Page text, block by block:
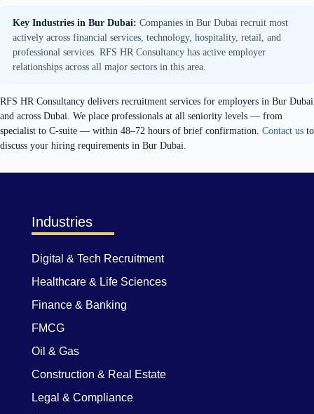
Key Industries in Bur Dubai: Companies in Bur Dubai recruit most
actively across financial services, technology, hospitality, retail, and
professional services. RFS HR Consultancy has active employer
relationships across all major sectors in this area.
RFS HR Consultancy delivers recruitment services for employers in Bur Dubai
and across Dubai. We place professionals at all seniority levels — from
specialist to C-suite — within 48–72 hours of brief confirmation. Contact us to
discuss your hiring requirements in Bur Dubai.
Industries
Digital & Tech Recruitment
Healthcare & Life Sciences
Finance & Banking
FMCG
Oil & Gas
Construction & Real Estate
Legal & Compliance